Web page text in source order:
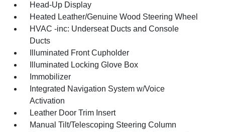
Head-Up Display
Heated Leather/Genuine Wood Steering Wheel
HVAC -inc: Underseat Ducts and Console
Ducts
Illuminated Front Cupholder
Illuminated Locking Glove Box
Immobilizer
Integrated Navigation System w/Voice
Activation
Leather Door Trim Insert
Manual Tilt/Telescoping Steering Column